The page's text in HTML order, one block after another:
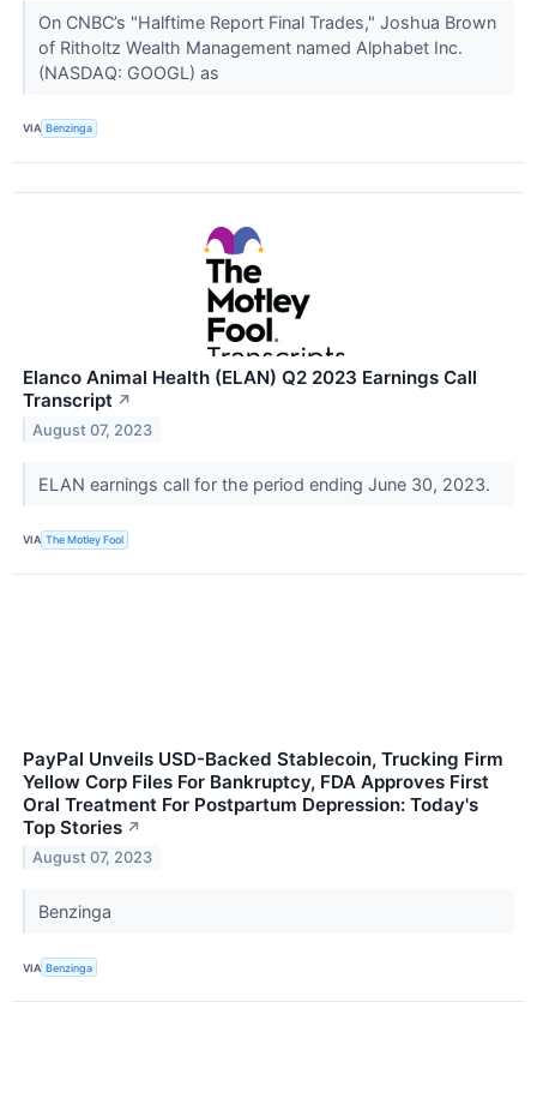
On CNBC’s "Halftime Report Final Trades," Joshua Brown
of Ritholtz Wealth Management named Alphabet Inc.
(NASDAQ: GOOGL) as
VIA Benzinga
Elanco Animal Health (ELAN) Q2 2023 Earnings Call
Transcript ↗
August 07, 2023
ELAN earnings call for the period ending June 30, 2023.
VIA The Motley Fool
PayPal Unveils USD-Backed Stablecoin, Trucking Firm
Yellow Corp Files For Bankruptcy, FDA Approves First
Oral Treatment For Postpartum Depression: Today's
Top Stories ↗
August 07, 2023
Benzinga
VIA Benzinga